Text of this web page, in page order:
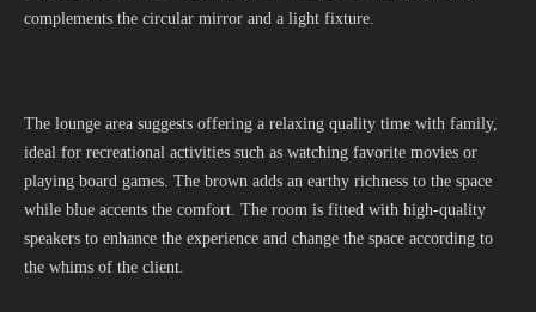
complements the circular mirror and a light fixture.
The lounge area suggests offering a relaxing quality time with family,
ideal for recreational activities such as watching favorite movies or
playing board games. The brown adds an earthy richness to the space
while blue accents the comfort. The room is fitted with high-quality
speakers to enhance the experience and change the space according to
the whims of the client.